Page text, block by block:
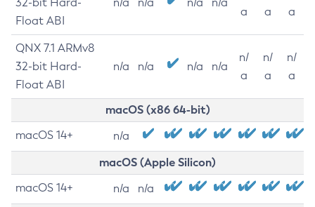
Float ABI
a
a
a
QNX 7.1 ARMv8
32-bit Hard-
Float ABI
n/a n/a n/a n/a
n/
a
n/
a
n/
a
macOS (x86 64-bit)
macOS 14+ n/a
macOS (Apple Silicon)
macOS 14+ n/a n/a